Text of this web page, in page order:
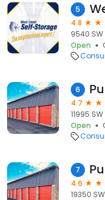
5
4.8
9540 SW
Open
6
4.7
11995
Open
7
4.6
19350